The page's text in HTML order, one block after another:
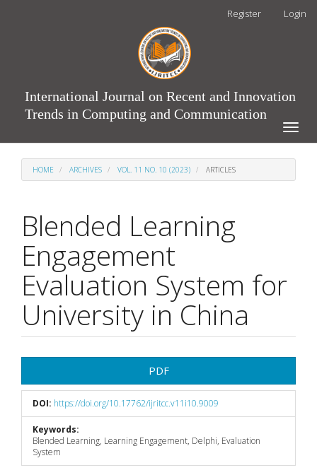
Register Login
International Journal on Recent and Innovation
Trends in Computing and Communication
Toggle
HOME ARCHIVES VOL. 11 NO. 10 (2023) ARTICLES
Blended Learning
Engagement
Evaluation System for
University in China
Sidebar
PDF
DOI: https://doi.org/10.17762/ijritcc.v11i10.9009
Keywords:
Blended Learning, Learning Engagement, Delphi, Evaluation
System